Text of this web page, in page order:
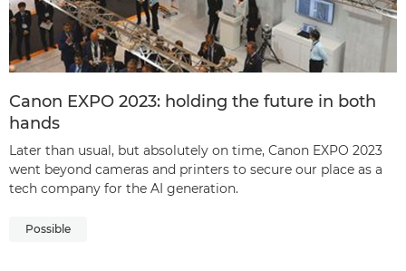
Canon EXPO 2023: holding the future in both
hands
Later than usual, but absolutely on time, Canon EXPO 2023
went beyond cameras and printers to secure our place as a
tech company for the AI generation.
Possible